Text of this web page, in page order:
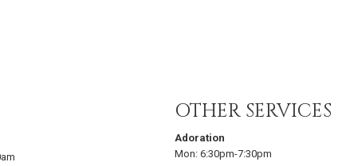
OTHER SERVICES
Adoration
Mon: 6:30pm-7:30pm